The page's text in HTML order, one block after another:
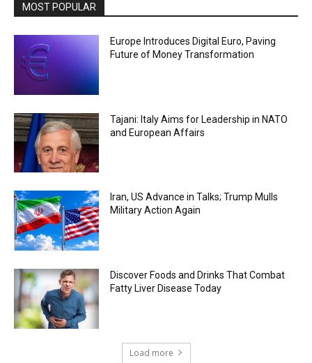
MOST POPULAR
Europe Introduces Digital Euro, Paving
Future of Money Transformation
Tajani: Italy Aims for Leadership in NATO
and European Affairs
Iran, US Advance in Talks; Trump Mulls
Military Action Again
Discover Foods and Drinks That Combat
Fatty Liver Disease Today
Load more